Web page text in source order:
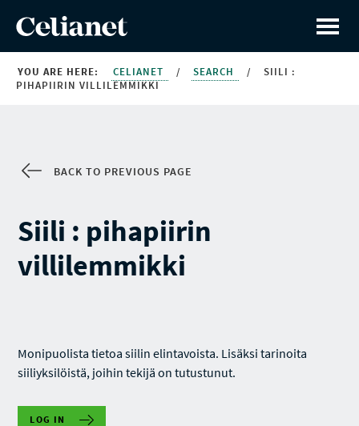
YOU ARE HERE: CELIANET / SEARCH /
SIILI :
PIHAPIIRIN VILLILEMMIKKI
BACK TO PREVIOUS PAGE
Siili : pihapiirin
villilemmikki
Monipuolista tietoa siilin elintavoista. Lisäksi tarinoita
siiliyksilöistä, joihin tekijä on tutustunut.
LOG IN